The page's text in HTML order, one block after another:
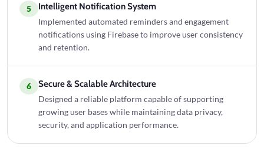
5 Intelligent Notification System
Implemented automated reminders and engagement
notifications using Firebase to improve user consistency
and retention.
6 Secure & Scalable Architecture
Designed a reliable platform capable of supporting
growing user bases while maintaining data privacy,
security, and application performance.